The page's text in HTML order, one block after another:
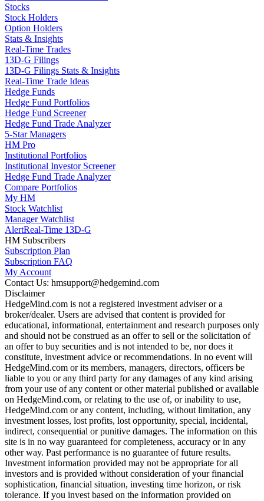
Stocks
Stock Holders
Option Holders
Stats & Insights
Real-Time Trades
13D-G Filings
13D-G Filings Stats & Insights
Real-Time Trade Ideas
Hedge Funds
Hedge Fund Portfolios
Hedge Fund Screener
Hedge Fund Trade Analyzer
5-Star Managers
HM Pro
Institutional Portfolios
Institutional Investor Screener
Hedge Fund Trade Analyzer
Compare Portfolios
My HM
Stock Watchlist
Manager Watchlist
AlertReal-Time 13D-G
HM Subscribers
Subscription Plan
Subscription FAQ
My Account
Contact Us: hmsupport@hedgemind.com
Disclaimer
HedgeMind.com is not a registered investment adviser or a
broker/dealer. Users are advised that content is provided for
educational, informational, entertainment and research purposes only
and should not be construed as an offer to sell or the solicitation of
an offer to buy securities and is not intended to be, nor does it
constitute, investment advice or recommendations. In no event will
HedgeMind.com or its members, managers, directors, officers be
liable to you or any third party for any damages of any kind arising
from your use of any content or other material published or available
on HedgeMind.com, or relating to the use of, or inability to use,
HedgeMind.com or any content, including, without limitation, any
investment losses, lost profits, lost opportunity, special, incidental,
indirect, consequential or punitive damages. The information on this
site is in no way guaranteed for completeness, accuracy or in any
other way. Past performance is no guarantee of future results.
Investment information provided may not be appropriate for all
investors and is provided without consideration of your financial
sophistication, financial situation, investing time horizon, or risk
tolerance. If you invest based on the information provided on